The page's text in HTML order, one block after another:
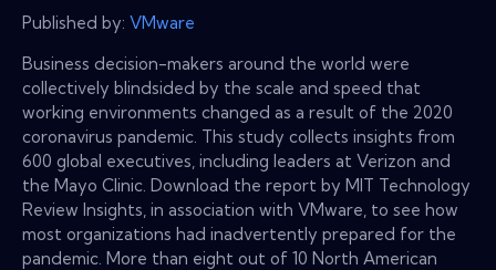
Published by: VMware
Business decision-makers around the world were
collectively blindsided by the scale and speed that
working environments changed as a result of the 2020
coronavirus pandemic. This study collects insights from
600 global executives, including leaders at Verizon and
the Mayo Clinic. Download the report by MIT Technology
Review Insights, in association with VMware, to see how
most organizations had inadvertently prepared for the
pandemic. More than eight out of 10 North American